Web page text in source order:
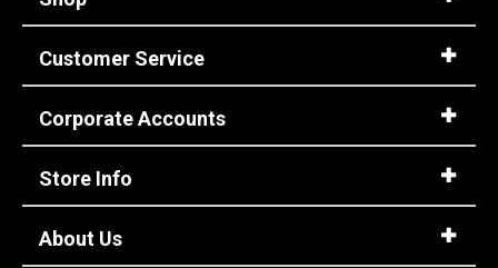
Customer Service
Corporate Accounts
Store Info
About Us